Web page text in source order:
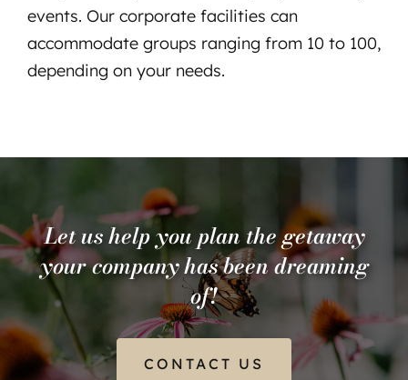
events. Our corporate facilities can
accommodate groups ranging from 10 to 100,
depending on your needs.
Let us help you plan the getaway
your company has been dreaming
of!
CONTACT US